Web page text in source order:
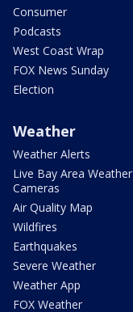
Consumer
Podcasts
West Coast Wrap
FOX News Sunday
Election
Weather
Weather Alerts
Live Bay Area Weather
Cameras
Air Quality Map
Wildfires
Earthquakes
Severe Weather
Weather App
FOX Weather